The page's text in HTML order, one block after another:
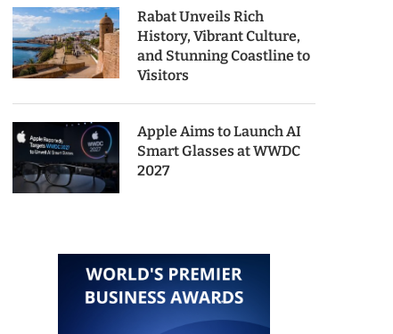
Rabat Unveils Rich
History, Vibrant Culture,
and Stunning Coastline to
Visitors
Apple Aims to Launch AI
Smart Glasses at WWDC
2027